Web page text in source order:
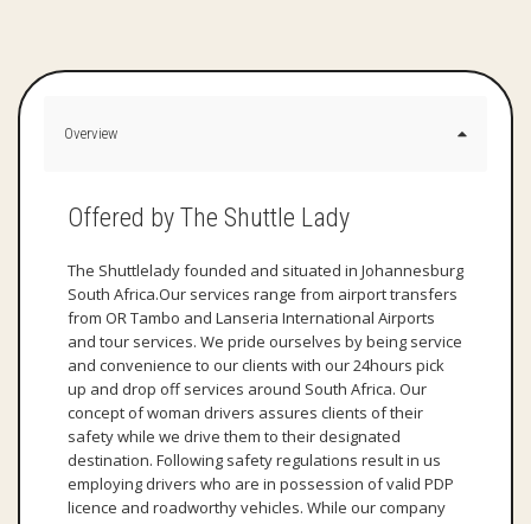
Overview
Offered by The Shuttle Lady
The Shuttlelady founded and situated in Johannesburg
South Africa.Our services range from airport transfers
from OR Tambo and Lanseria International Airports
and tour services. We pride ourselves by being service
and convenience to our clients with our 24hours pick
up and drop off services around South Africa. Our
concept of woman drivers assures clients of their
safety while we drive them to their designated
destination. Following safety regulations result in us
employing drivers who are in possession of valid PDP
licence and roadworthy vehicles. While our company